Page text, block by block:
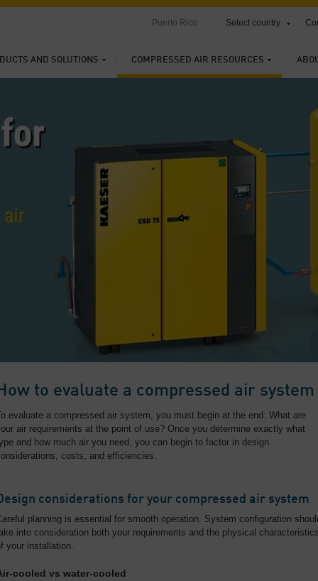
AND SOLUTIONS COMPRESSED AIR RESOURCES
Puerto Rico Select country
to evaluate a compressed air system
evaluate a compressed air system, you must begin at the end: What are
air requirements at the point of use? Once you determine exactly what
and how much air you need, you can begin to factor in design
costs, and efficiencies.
considerations for your compressed air system
planning is essential for smooth operation. System configuration
into consideration both your requirements and the physical characteristics
your installation.
cooled vs water-cooled